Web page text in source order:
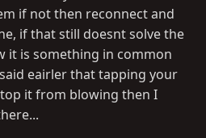
if not then reconnect and
if that still doesnt solve the
it is something in common
eairler that tapping your
it from blowing then I